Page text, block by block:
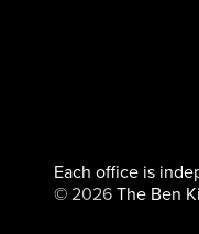
Each office is
© 2026The Ben